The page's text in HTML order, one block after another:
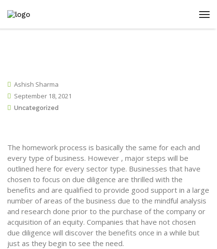
Ashish Sharma
September 18, 2021
Uncategorized
The homework process is basically the same for each and
every type of business. However , major steps will be
outlined here for every sector type. Businesses that have
chosen to focus on due diligence are thrilled with the
benefits and are qualified to provide good support in a large
number of areas of the business due to the mindful analysis
and research done prior to the purchase of the company or
acquisition of an equity. Companies that have not chosen
due diligence will discover the benefits once in a while but
just as they begin to see the need.